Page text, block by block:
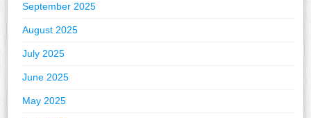
September 2025
August 2025
July 2025
June 2025
May 2025